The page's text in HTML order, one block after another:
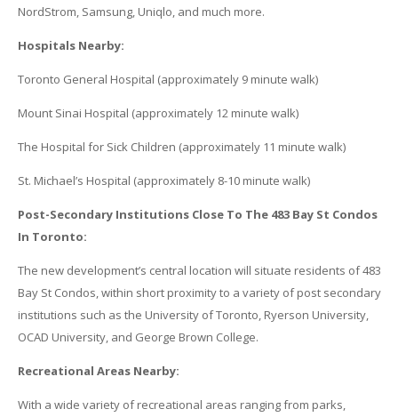
NordStrom, Samsung, Uniqlo, and much more.
Hospitals Nearby:
Toronto General Hospital (approximately 9 minute walk)
Mount Sinai Hospital (approximately 12 minute walk)
The Hospital for Sick Children (approximately 11 minute walk)
St. Michael’s Hospital (approximately 8-10 minute walk)
Post-Secondary Institutions Close To The 483 Bay St Condos
In Toronto:
The new development’s central location will situate residents of 483
Bay St Condos, within short proximity to a variety of post secondary
institutions such as the University of Toronto, Ryerson University,
OCAD University, and George Brown College.
Recreational Areas Nearby:
With a wide variety of recreational areas ranging from parks,